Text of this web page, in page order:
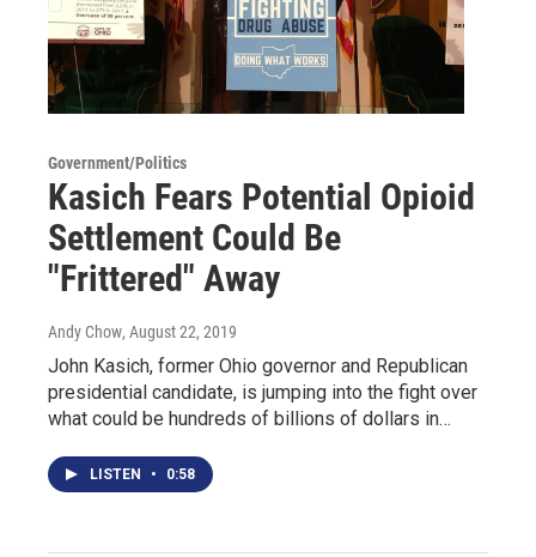
Government/Politics
Kasich Fears Potential Opioid
Settlement Could Be
"Frittered" Away
Andy Chow, August 22, 2019
John Kasich, former Ohio governor and Republican
presidential candidate, is jumping into the fight over
what could be hundreds of billions of dollars in…
LISTEN • 0:58